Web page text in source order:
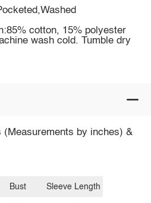
cotton, 15% polyester
wash cold. Tumble dry
(Measurements by inches) &
Bust Sleeve Length